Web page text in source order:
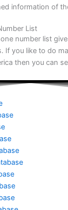
information of
List
number list
If you like to do
then you can